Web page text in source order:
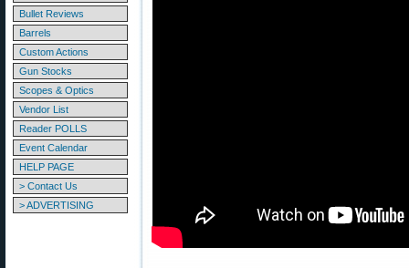
Bullet Reviews
Barrels
Custom Actions
Gun Stocks
Scopes & Optics
Vendor List
Reader POLLS
Event Calendar
HELP PAGE
> Contact Us
> ADVERTISING